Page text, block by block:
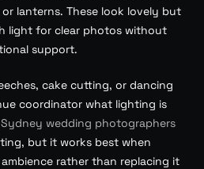
lanterns. These look lovely but
light for clear photos without
support.
cake cutting, or dancing
coordinator what lighting is
Sydney wedding photographers
but it works best when
rather than replacing it